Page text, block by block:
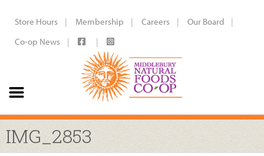
Store Hours Membership Careers
Our Board
Co-op News
IMG_2853